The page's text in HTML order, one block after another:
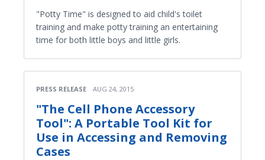
"Potty Time" is designed to aid child's toilet
training and make potty training an entertaining
time for both little boys and little girls.
PRESS RELEASE AUG 24, 2015
"The Cell Phone Accessory
Tool": A Portable Tool Kit for
Use in Accessing and Removing
Cases